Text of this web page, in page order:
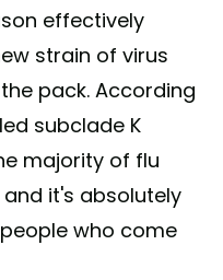
effectively
strain of virus
pack. According
subclade K
majority of flu
it's absolutely
who come